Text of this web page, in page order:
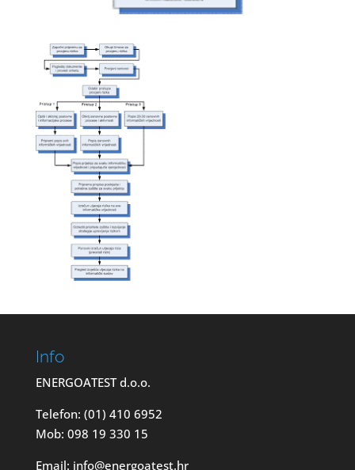
Info
ENERGOATEST d.o.o.
Telefon: (01) 410 6952
Mob: 098 19 330 15
Email: info@energoatest.hr